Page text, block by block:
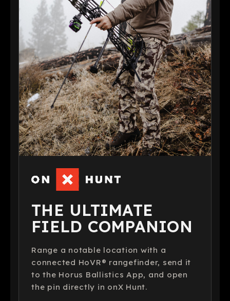
THE ULTIMATE
FIELD COMPANION
Range a notable location with a
connected HoVR® rangefinder, send it
to the Horus Ballistics App, and open
the pin directly in onX Hunt.